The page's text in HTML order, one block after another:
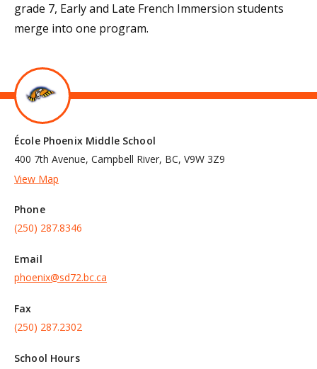
grade 7, Early and Late French Immersion students
merge into one program.
École Phoenix Middle School
400 7th Avenue, Campbell River, BC, V9W 3Z9
View Map
Phone
(250) 287.8346
Email
phoenix@sd72.bc.ca
Fax
(250) 287.2302
School Hours